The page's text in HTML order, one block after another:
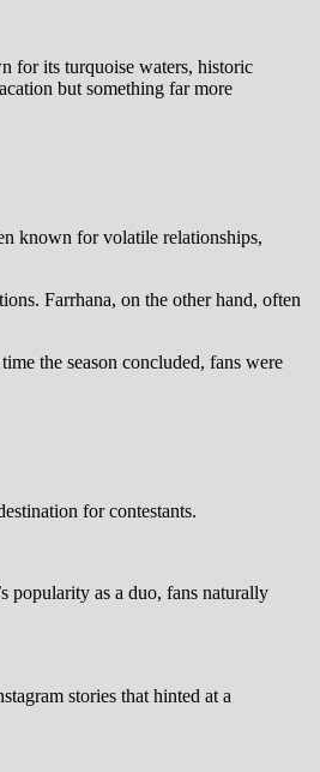
for its turquoise waters, historic
but something far more
known for volatile relationships,
Farrhana, on the other hand, often
the season concluded, fans were
for contestants.
popularity as a duo, fans naturally
stories that hinted at a